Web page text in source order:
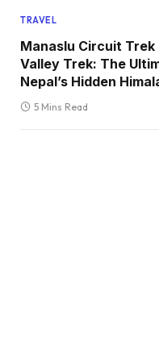
TRAVEL
Manaslu Circuit Trek
Valley Trek: The
Nepal’s Hidden
Adventures
5 Mins Read